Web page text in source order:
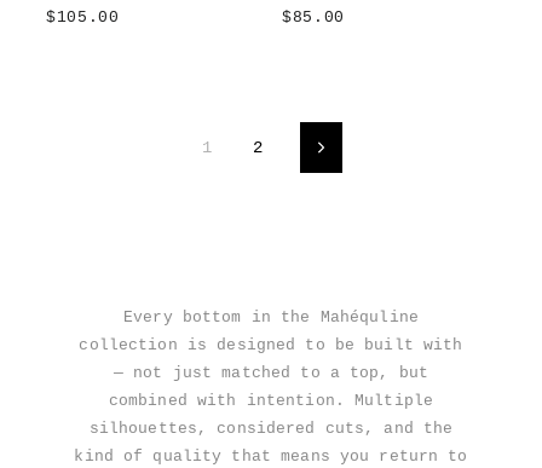
$105.00
$85.00
1 2 Next
Every bottom in the Mahéquline
collection is designed to be built with
— not just matched to a top, but
combined with intention. Multiple
silhouettes, considered cuts, and the
kind of quality that means you return to